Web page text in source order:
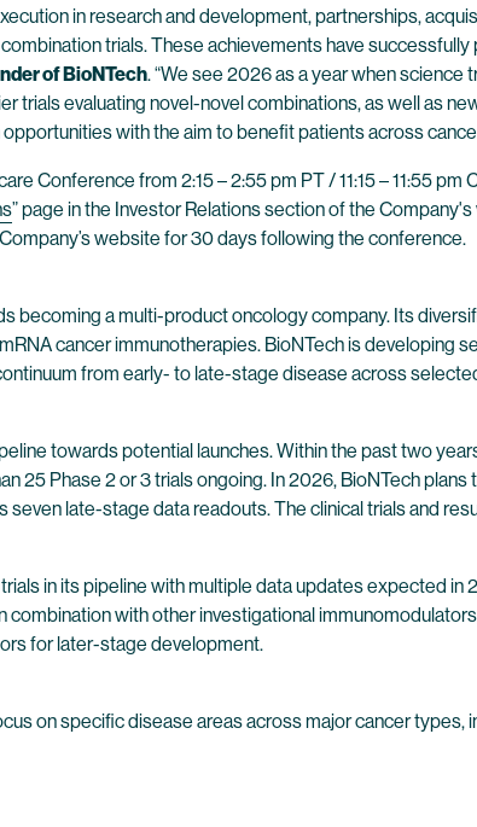
in research and development, partnerships,
trials. These achievements have
of BioNTech. “We see 2026 as a year when
evaluating novel-novel combinations, as well as
with the aim to benefit patients across
Conference from 2:15 – 2:55 pm PT / 11:15 – 11:55
” page in the Investor Relations section of the
website for 30 days following the conference.
becoming a multi-product oncology company. Its
cancer immunotherapies. BioNTech is developing
from early- to late-stage disease across
towards potential launches. Within the past two
25 Phase 2 or 3 trials ongoing. In 2026, BioNTech
late-stage data readouts. The clinical trials and
in its pipeline with multiple data updates expected
combination with other investigational
for later-stage development.
on specific disease areas across major cancer types,